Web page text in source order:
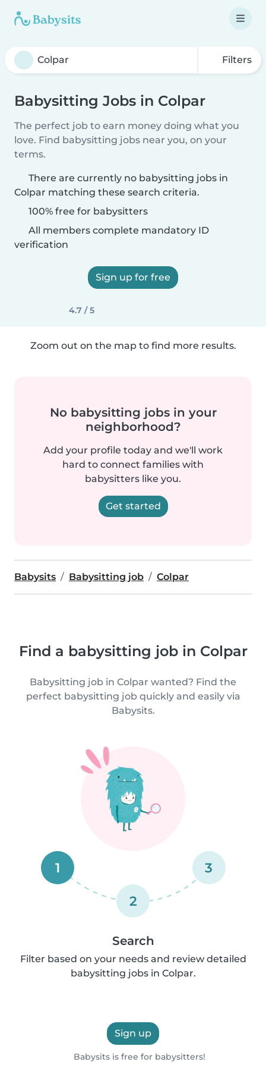
Filters
Babysitting Jobs in Colpar
The perfect job to earn money doing what you
love. Find babysitting jobs near you, on your
terms.
There are currently no babysitting jobs in
Colpar matching these search criteria.
100% free for babysitters
All members complete mandatory ID
verification
Sign up for free
4.7 / 5
Zoom out on the map to find more results.
No babysitting jobs in your
neighborhood?
Add your profile today and we'll work
hard to connect families with
babysitters like you.
Get started
Babysits Babysitting job Colpar
Find a babysitting job in Colpar
Babysitting job in Colpar wanted? Find the
perfect babysitting job quickly and easily via
Babysits.
1
2
3
Search
Filter based on your needs and review detailed
babysitting jobs in Colpar.
Sign up
Babysits is free for babysitters!